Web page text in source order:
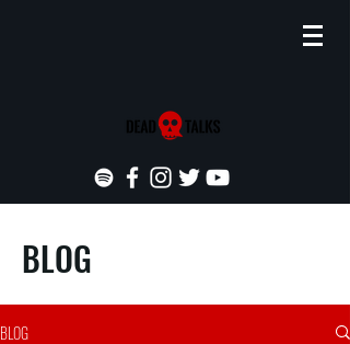
BLOG
BLOG